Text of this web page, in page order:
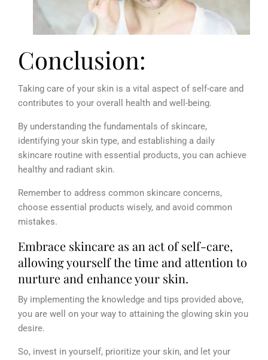
Conclusion:
Taking care of your skin is a vital aspect of self-care and
contributes to your overall health and well-being.
By understanding the fundamentals of skincare,
identifying your skin type, and establishing a daily
skincare routine with essential products, you can achieve
healthy and radiant skin.
Remember to address common skincare concerns,
choose essential products wisely, and avoid common
mistakes.
Embrace skincare as an act of self-care,
allowing yourself the time and attention to
nurture and enhance your skin.
By implementing the knowledge and tips provided above,
you are well on your way to attaining the glowing skin you
desire.
So, invest in yourself, prioritize your skin, and let your